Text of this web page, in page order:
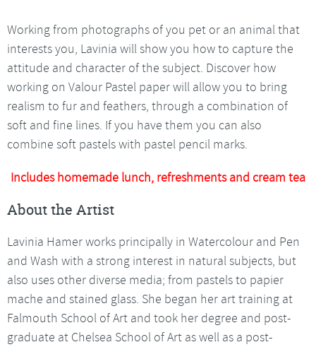
Working from photographs of you pet or an animal that
interests you, Lavinia will show you how to capture the
attitude and character of the subject. Discover how
working on Valour Pastel paper will allow you to bring
realism to fur and feathers, through a combination of
soft and fine lines. If you have them you can also
combine soft pastels with pastel pencil marks.
Includes homemade lunch, refreshments and cream tea
About the Artist
Lavinia Hamer works principally in Watercolour and Pen
and Wash with a strong interest in natural subjects, but
also uses other diverse media; from pastels to papier
mache and stained glass. She began her art training at
Falmouth School of Art and took her degree and post-
graduate at Chelsea School of Art as well as a post-